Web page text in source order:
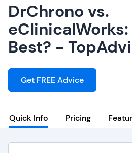
DrChrono vs.
Best? -
Get FREE Advice
Quick Info Pricing